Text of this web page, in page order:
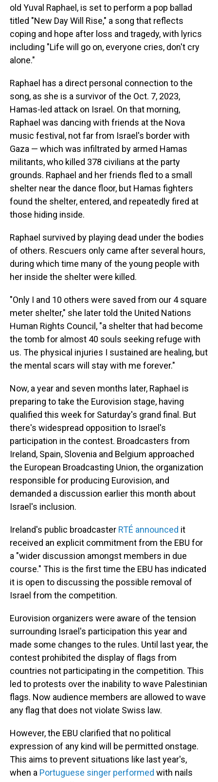
old Yuval Raphael, is set to perform a pop ballad
titled "New Day Will Rise," a song that reflects
coping and hope after loss and tragedy, with lyrics
including "Life will go on, everyone cries, don't cry
alone."
Raphael has a direct personal connection to the
song, as she is a survivor of the Oct. 7, 2023,
Hamas-led attack on Israel. On that morning,
Raphael was dancing with friends at the Nova
music festival, not far from Israel's border with
Gaza — which was infiltrated by armed Hamas
militants, who killed 378 civilians at the party
grounds. Raphael and her friends fled to a small
shelter near the dance floor, but Hamas fighters
found the shelter, entered, and repeatedly fired at
those hiding inside.
Raphael survived by playing dead under the bodies
of others. Rescuers only came after several hours,
during which time many of the young people with
her inside the shelter were killed.
"Only I and 10 others were saved from our 4 square
meter shelter," she later told the United Nations
Human Rights Council, "a shelter that had become
the tomb for almost 40 souls seeking refuge with
us. The physical injuries I sustained are healing, but
the mental scars will stay with me forever."
Now, a year and seven months later, Raphael is
preparing to take the Eurovision stage, having
qualified this week for Saturday's grand final. But
there's widespread opposition to Israel's
participation in the contest. Broadcasters from
Ireland, Spain, Slovenia and Belgium approached
the European Broadcasting Union, the organization
responsible for producing Eurovision, and
demanded a discussion earlier this month about
Israel's inclusion.
Ireland's public broadcaster RTÉ announced it
received an explicit commitment from the EBU for
a "wider discussion amongst members in due
course." This is the first time the EBU has indicated
it is open to discussing the possible removal of
Israel from the competition.
Eurovision organizers were aware of the tension
surrounding Israel's participation this year and
made some changes to the rules. Until last year, the
contest prohibited the display of flags from
countries not participating in the competition. This
led to protests over the inability to wave Palestinian
flags. Now audience members are allowed to wave
any flag that does not violate Swiss law.
However, the EBU clarified that no political
expression of any kind will be permitted onstage.
This aims to prevent situations like last year's,
when a Portuguese singer performed with nails